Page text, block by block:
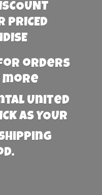
PRICED
for orders
more
United
AS YOUR